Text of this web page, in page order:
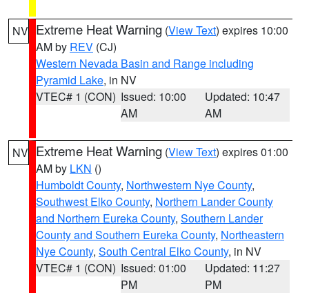
NV Extreme Heat Warning (View Text) expires 10:00
AM by REV (CJ)
Western Nevada Basin and Range including
Pyramid Lake, in NV
VTEC# 1 (CON) Issued: 10:00
AM
Updated: 10:47
AM
NV Extreme Heat Warning (View Text) expires 01:00
AM by LKN ()
Humboldt County, Northwestern Nye County,
Southwest Elko County, Northern Lander County
and Northern Eureka County, Southern Lander
County and Southern Eureka County, Northeastern
Nye County, South Central Elko County, in NV
VTEC# 1 (CON) Issued: 01:00
PM
Updated: 11:27
PM